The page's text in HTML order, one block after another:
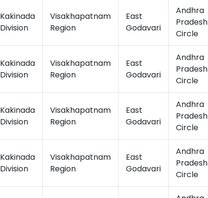
Kakinada
Division
Visakhapatnam
Region
East
Godavari
Andhra
Pradesh
Circle
Kakinada
Division
Visakhapatnam
Region
East
Godavari
Andhra
Pradesh
Circle
Kakinada
Division
Visakhapatnam
Region
East
Godavari
Andhra
Pradesh
Circle
Kakinada
Division
Visakhapatnam
Region
East
Godavari
Andhra
Pradesh
Circle